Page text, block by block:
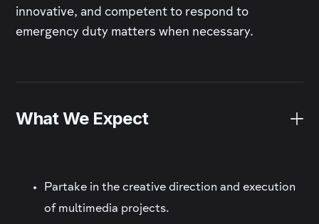
innovative, and competent to respond to
emergency duty matters when necessary.
What We Expect
Partake in the creative direction and execution
of multimedia projects.